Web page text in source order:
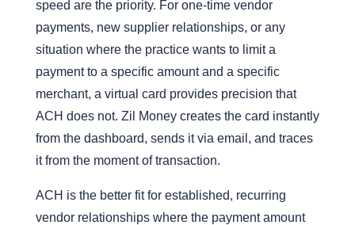
speed are the priority. For one-time vendor
payments, new supplier relationships, or any
situation where the practice wants to limit a
payment to a specific amount and a specific
merchant, a virtual card provides precision that
ACH does not. Zil Money creates the card instantly
from the dashboard, sends it via email, and traces
it from the moment of transaction.
ACH is the better fit for established, recurring
vendor relationships where the payment amount